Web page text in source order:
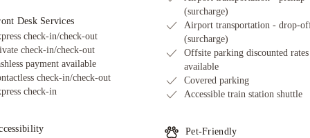
Desk Services
check-in/check-out
check-in/check-out
payment available
check-in/check-out
check-in
(surcharge)
Airport transportation - drop-
(surcharge)
Offsite parking discounted rates
available
Covered parking
Accessible train station shuttle
Pet-Friendly